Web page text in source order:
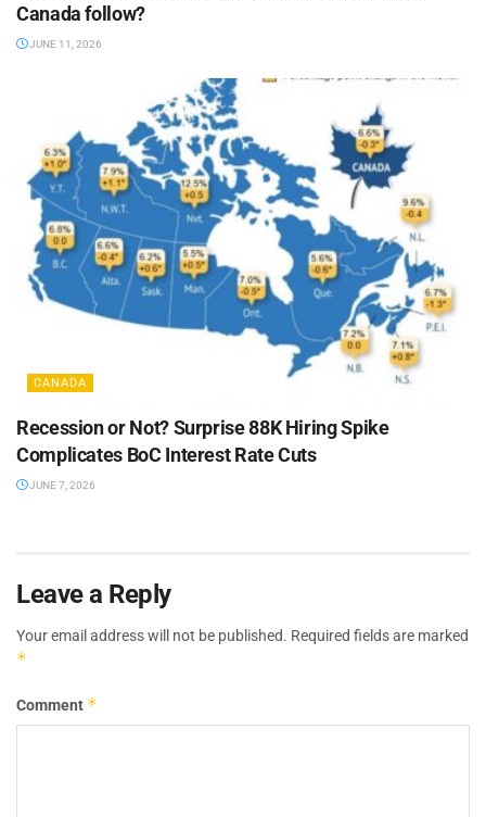
Canada follow?
JUNE 11, 2026
CANADA
Recession or Not? Surprise 88K Hiring Spike
Complicates BoC Interest Rate Cuts
JUNE 7, 2026
Leave a Reply
Your email address will not be published. Required fields are marked
*
Comment *